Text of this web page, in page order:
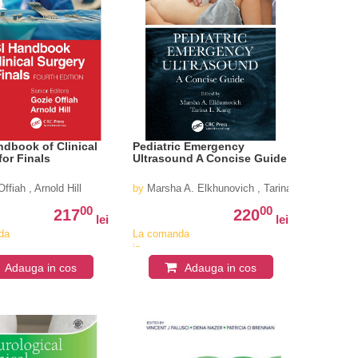
of Clinical
Finals
, Arnold Hill
21700
lei
Adauga in cos
Pediatric Emergency
Ultrasound A Concise Guide
by Marsha A. Elkhunovich , Tarina L. Kang (
22000
lei
La comanda
in
aproximativ Adauga in cos